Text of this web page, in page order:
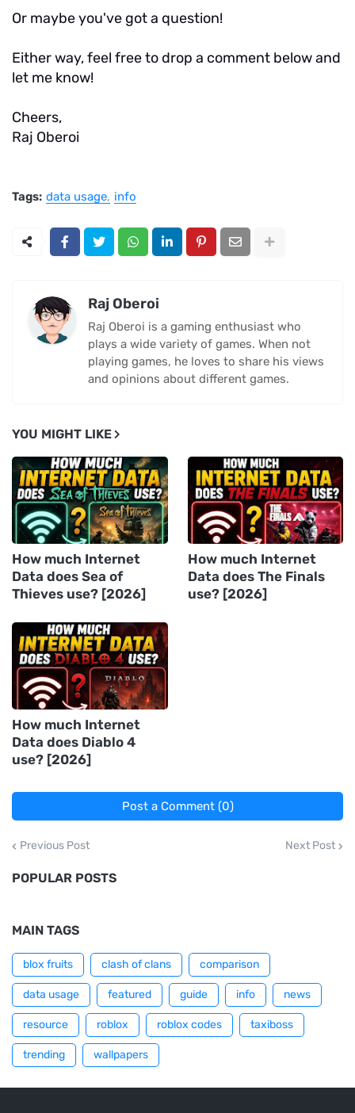
Or maybe you've got a question!
Either way, feel free to drop a comment below and
let me know!
Cheers,
Raj Oberoi
Tags: data usage info
Raj Oberoi
Raj Oberoi is a gaming enthusiast who
plays a wide variety of games. When not
playing games, he loves to share his views
and opinions about different games.
YOU MIGHT LIKE
How much Internet
Data does Sea of
Thieves use? [2026]
How much Internet
Data does The Finals
use? [2026]
How much Internet
Data does Diablo 4
use? [2026]
Post a Comment (0)
Previous Post Next Post
POPULAR POSTS
MAIN TAGS
blox fruits clash of clans comparison
data usage featured guide info news
resource roblox roblox codes taxiboss
trending wallpapers